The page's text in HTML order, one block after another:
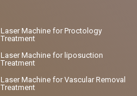
Laser Machine for Proctology
Treatment
Laser Machine for liposuction
Treatment
Laser Machine for Vascular Removal
Treatment